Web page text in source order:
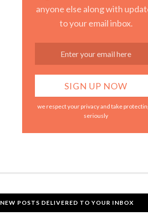
anyone else along with
to your email inbox.
we respect your privacy and take
seriously
NEW POSTS DELIVERED TO YOUR INBOX